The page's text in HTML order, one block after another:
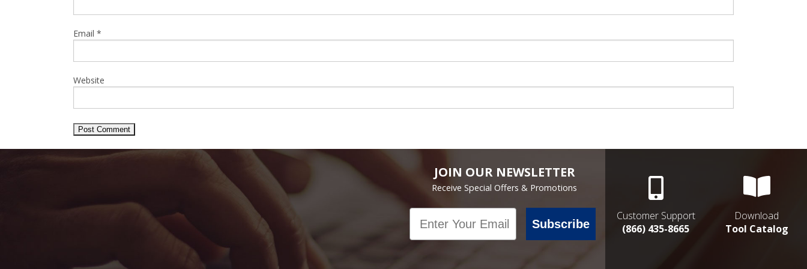
Email *
Website
JOIN OUR NEWSLETTER
Receive Special Offers & Promotions
Email
Subscribe
Customer Support
(866) 435-8665
Download
Tool Catalog